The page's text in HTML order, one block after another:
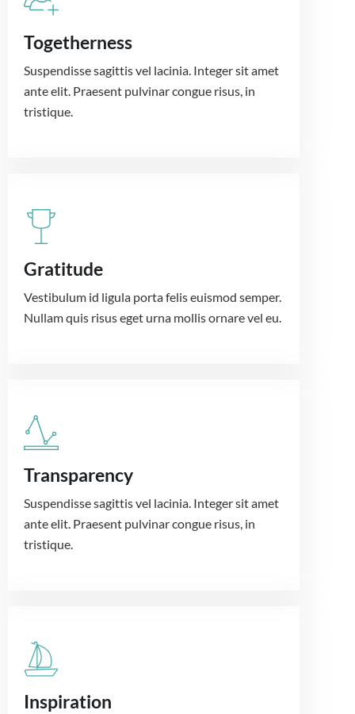
Togetherness
Suspendisse sagittis vel lacinia. Integer sit amet
ante elit. Praesent pulvinar congue risus, in
tristique.
Gratitude
Vestibulum id ligula porta felis euismod semper.
Nullam quis risus eget urna mollis ornare vel eu.
Transparency
Suspendisse sagittis vel lacinia. Integer sit amet
ante elit. Praesent pulvinar congue risus, in
tristique.
Inspiration